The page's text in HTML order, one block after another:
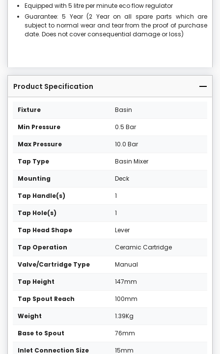
Equipped with 5 litre per minute eco flow regulator
Guarantee: 5 Year (2 Year on all spare parts which are
subject to normal wear and tear from the proof of purchase
date. Does not cover consequential damage or loss)
Product Specification
Fixture Basin
Min Pressure 0.5 Bar
Max Pressure 10.0 Bar
Tap Type Basin Mixer
Mounting Deck
Tap Handle(s) 1
Tap Hole(s) 1
Tap Head Shape Lever
Tap Operation Ceramic Cartridge
Valve/Cartridge Type Manual
Tap Height 147mm
Tap Spout Reach 100mm
Weight 1.39Kg
Base to Spout 76mm
Inlet Connection Size 15mm